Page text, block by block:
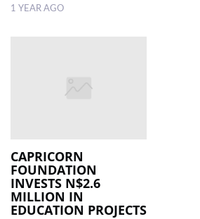
1 YEAR AGO
CAPRICORN
FOUNDATION
INVESTS N$2.6
MILLION IN
EDUCATION PROJECTS